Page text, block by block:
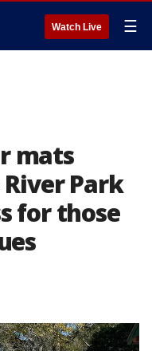
Watch Live ☰
mats
Park
for those